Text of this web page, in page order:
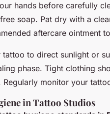
hands before carefully
soap. Pat dry with a
aftercare ointment
to direct sunlight or
phase. Tight clothing
Regularly monitor your
in Tattoo Studios